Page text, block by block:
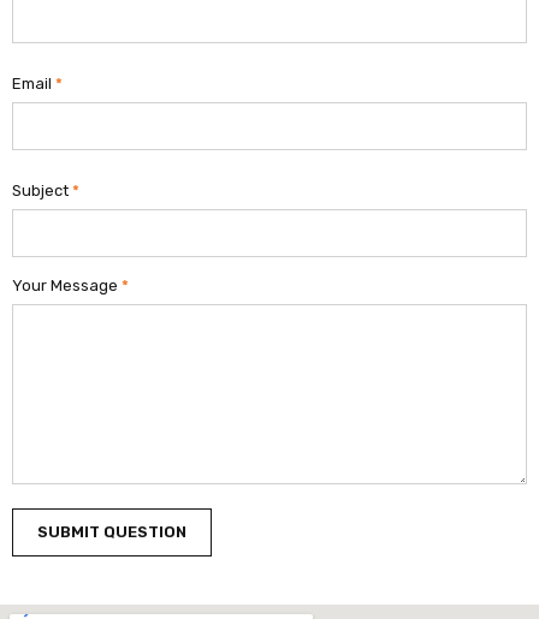
Email *
Subject *
Your Message *